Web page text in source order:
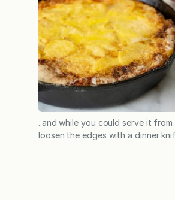
..and while you could serve it from
loosen the edges with a dinner